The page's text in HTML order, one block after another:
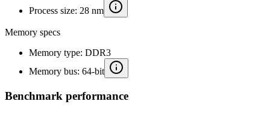
Process size: 28 nm
Memory specs
Memory type: DDR3
Memory bus: 64-bit
Benchmark performance